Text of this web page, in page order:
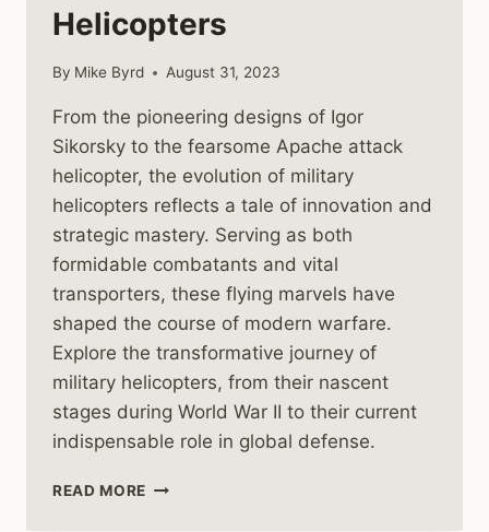
Helicopters
By Mike Byrd August 31, 2023
From the pioneering designs of Igor
Sikorsky to the fearsome Apache attack
helicopter, the evolution of military
helicopters reflects a tale of innovation and
strategic mastery. Serving as both
formidable combatants and vital
transporters, these flying marvels have
shaped the course of modern warfare.
Explore the transformative journey of
military helicopters, from their nascent
stages during World War II to their current
indispensable role in global defense.
READ MORE THE